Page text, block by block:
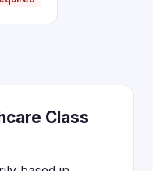
Class